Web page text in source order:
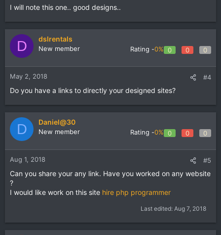
I will note this one.. good designs..
D dslrentals
New member Rating -0% 0 0 0
May 2, 2018 #4
Do you have a links to directly your designed sites?
D Daniel@30
New member Rating -0% 0 0 0
Aug 1, 2018 #5
Can you share your any link. Have you worked on any website
?
I would like work on this site hire php programmer
Last edited: Aug 7, 2018